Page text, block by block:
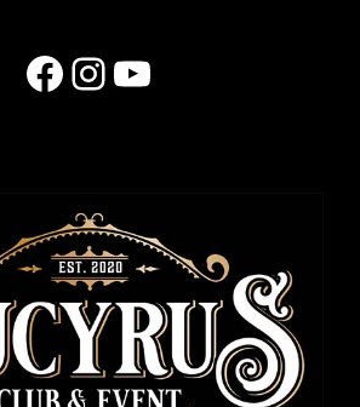
Facebook Instagram YouTube